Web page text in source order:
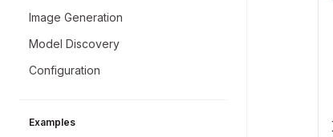
Image Generation
Model Discovery
Configuration
Examples